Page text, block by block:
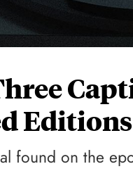
Editions
found on the